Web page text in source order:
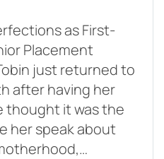
as First-
Placement
just returned to
after having her
thought it was the
her speak about